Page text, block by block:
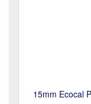
15mm Ecocal